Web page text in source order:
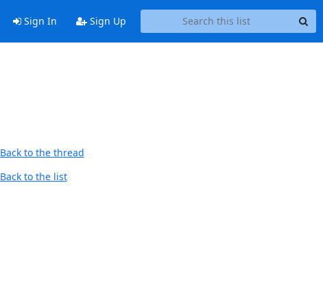
Sign In Sign Up
Back to the thread
Back to the list